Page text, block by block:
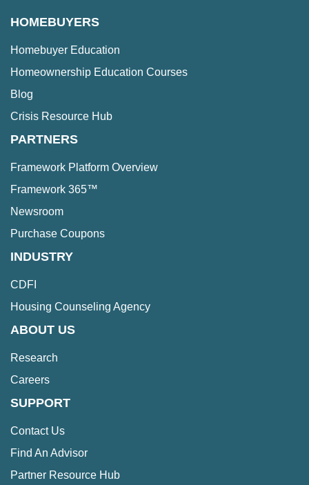
HOMEBUYERS
Homebuyer Education
Homeownership Education Courses
Blog
Crisis Resource Hub
PARTNERS
Framework Platform Overview
Framework 365™
Newsroom
Purchase Coupons
INDUSTRY
CDFI
Housing Counseling Agency
ABOUT US
Research
Careers
SUPPORT
Contact Us
Find An Advisor
Partner Resource Hub